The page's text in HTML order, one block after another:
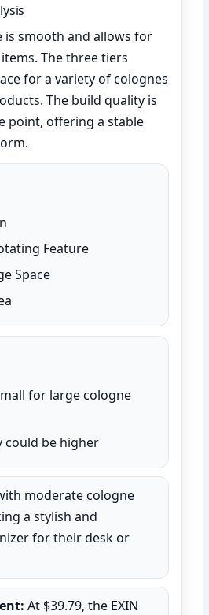
is smooth and allows for
The three tiers
for a variety of colognes
The build quality is
point, offering a stable
Feature
Space
for large cologne
could be higher
moderate cologne
a stylish and
for their desk or
At $39.79, the EXIN